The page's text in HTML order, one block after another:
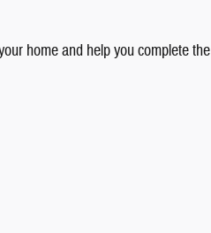
home and help you complete the